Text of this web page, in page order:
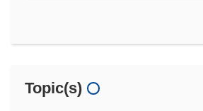
Topic(s)